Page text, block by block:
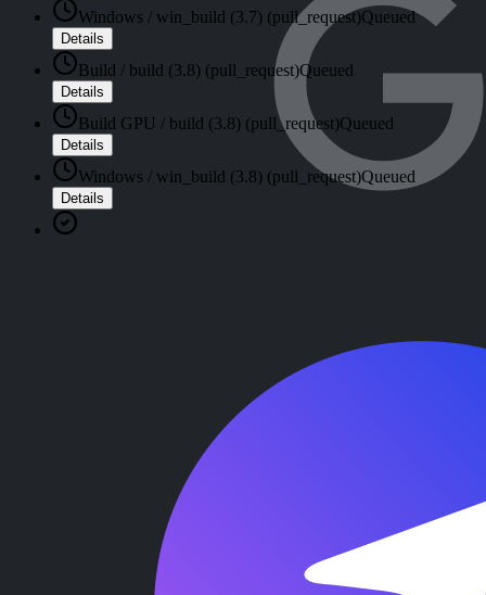
Windows / win_build (3.7) (pull_request)Queued
Details
Build / build (3.8) (pull_request)Queued
Details
Build GPU / build (3.8) (pull_request)Queued
Details
Windows / win_build (3.8) (pull_request)Queued
Details